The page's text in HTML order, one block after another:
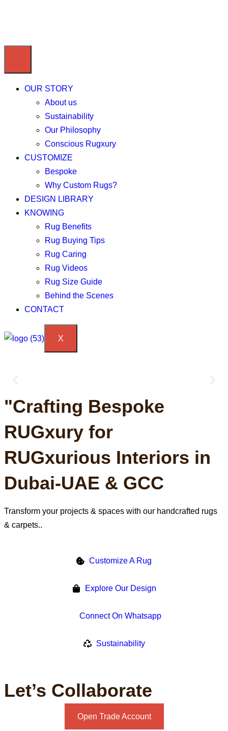
OUR STORY
About us
Sustainability
Our Philosophy
Conscious Rugxury
CUSTOMIZE
Bespoke
Why Custom Rugs?
DESIGN LIBRARY
KNOWING
Rug Benefits
Rug Buying Tips
Rug Caring
Rug Videos
Rug Size Guide
Behind the Scenes
CONTACT
X
We craft RUGxury, exclusively
woven for YOU!
Trust our expertise to effortlessly transform your project!
"Crafting Bespoke
RUGxury for
RUGxurious Interiors in
Dubai-UAE & GCC
Transform your projects & spaces with our handcrafted rugs
& carpets..
Customize A Rug
Explore Our Design
Connect On Whatsapp
Sustainability
Let’s Collaborate
Open Trade Account